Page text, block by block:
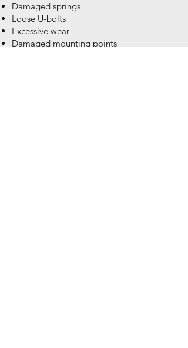
Damaged springs
Loose U-bolts
Excessive wear
Damaged mounting points